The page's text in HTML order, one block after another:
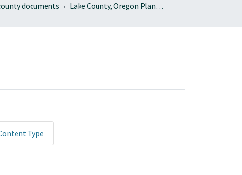
documents
Lake County, Oregon Planning Documents
Type